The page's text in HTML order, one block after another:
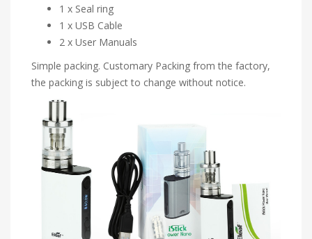
1 x Seal ring
1 x USB Cable
2 x User Manuals
Simple packing. Customary Packing from the factory,
the packing is subject to change without notice.